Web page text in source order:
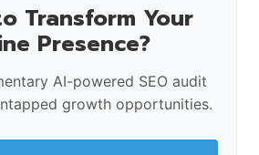
Transform Your
Presence?
AI-powered SEO audit
growth opportunities.